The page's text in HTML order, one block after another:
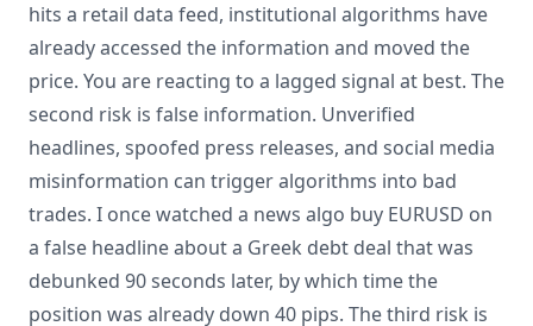
hits a retail data feed, institutional algorithms have
already accessed the information and moved the
price. You are reacting to a lagged signal at best. The
second risk is false information. Unverified
headlines, spoofed press releases, and social media
misinformation can trigger algorithms into bad
trades. I once watched a news algo buy EURUSD on
a false headline about a Greek debt deal that was
debunked 90 seconds later, by which time the
position was already down 40 pips. The third risk is